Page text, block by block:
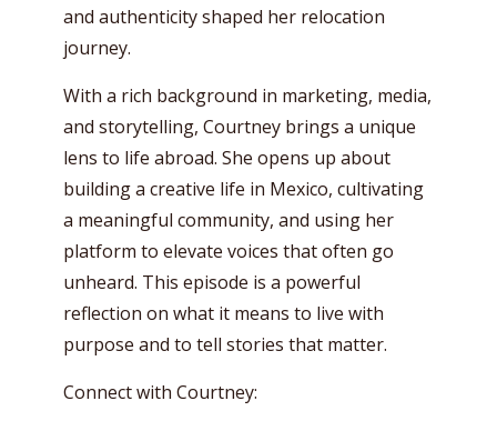
and authenticity shaped her relocation
journey.
With a rich background in marketing, media,
and storytelling, Courtney brings a unique
lens to life abroad. She opens up about
building a creative life in Mexico, cultivating
a meaningful community, and using her
platform to elevate voices that often go
unheard. This episode is a powerful
reflection on what it means to live with
purpose and to tell stories that matter.
Connect with Courtney: